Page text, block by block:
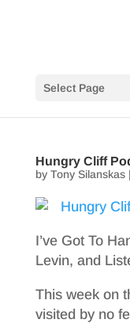
Select Page
Hungry Cliff
by Tony Silanskas|
I’ve Got To
Levin, and
This week on
visited by no